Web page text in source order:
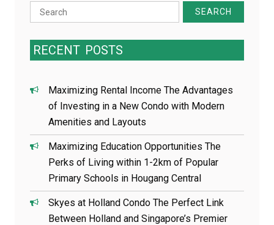
Search
for:
RECENT POSTS
Maximizing Rental Income The Advantages
of Investing in a New Condo with Modern
Amenities and Layouts
Maximizing Education Opportunities The
Perks of Living within 1-2km of Popular
Primary Schools in Hougang Central
Skyes at Holland Condo The Perfect Link
Between Holland and Singapore’s Premier